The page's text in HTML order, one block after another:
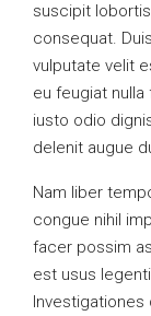
suscipit
consequat.
vulputate velit
eu feugiat
iusto odio
delenit augue
Nam liber
congue nihil
facer possim
est usus